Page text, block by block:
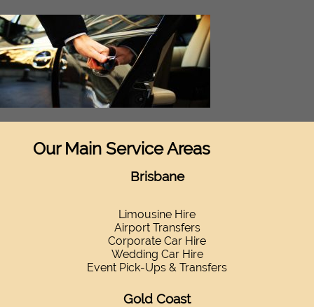
Our Main Service Areas
Brisbane
Limousine Hire
Airport Transfers
Corporate Car Hire
Wedding Car Hire
Event Pick-Ups & Transfers
Gold Coast